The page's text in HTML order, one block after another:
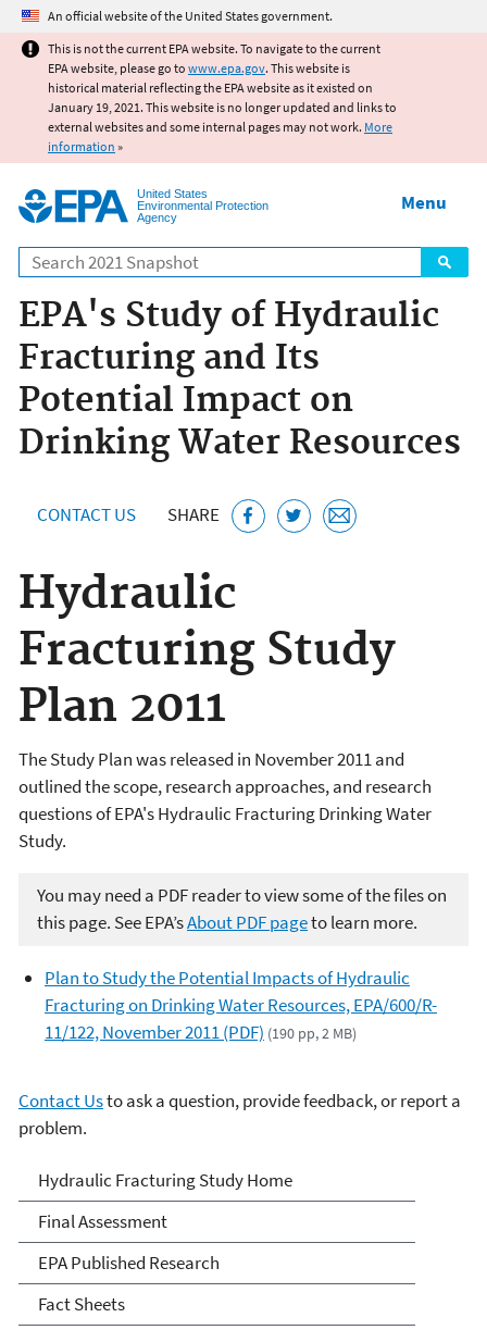
Jump to main content
An official website of the United States government.
This is not the current EPA website. To navigate to the current
EPA website, please go to www.epa.gov. This website is
historical material reflecting the EPA website as it existed on
January 19, 2021. This website is no longer updated and links to
external websites and some internal pages may not work. More
information »
United States
Environmental Protection
Agency
Search
Menu
EPA's Study of Hydraulic
Fracturing and Its
Potential Impact on
Drinking Water Resources
CONTACT US SHARE
Hydraulic
Fracturing Study
Plan 2011
The Study Plan was released in November 2011 and
outlined the scope, research approaches, and research
questions of EPA's Hydraulic Fracturing Drinking Water
Study.
You may need a PDF reader to view some of the files on
this page. See EPA’sAbout PDF pageto learn more.
Plan to Study the Potential Impacts of Hydraulic
Fracturing on Drinking Water Resources, EPA/600/R-
11/122, November 2011 (PDF) (190 pp, 2 MB)
Contact Usto ask a question, provide feedback, or report a
problem.
EPA's Study of Hydraulic
Fracturing and Its Potential
Impact on Drinking Water
Resources
Hydraulic Fracturing Study Home
Final Assessment
EPA Published Research
Fact Sheets